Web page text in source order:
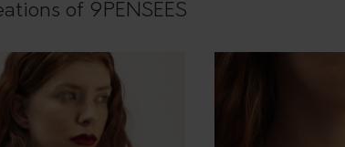
of 9PENSÉES